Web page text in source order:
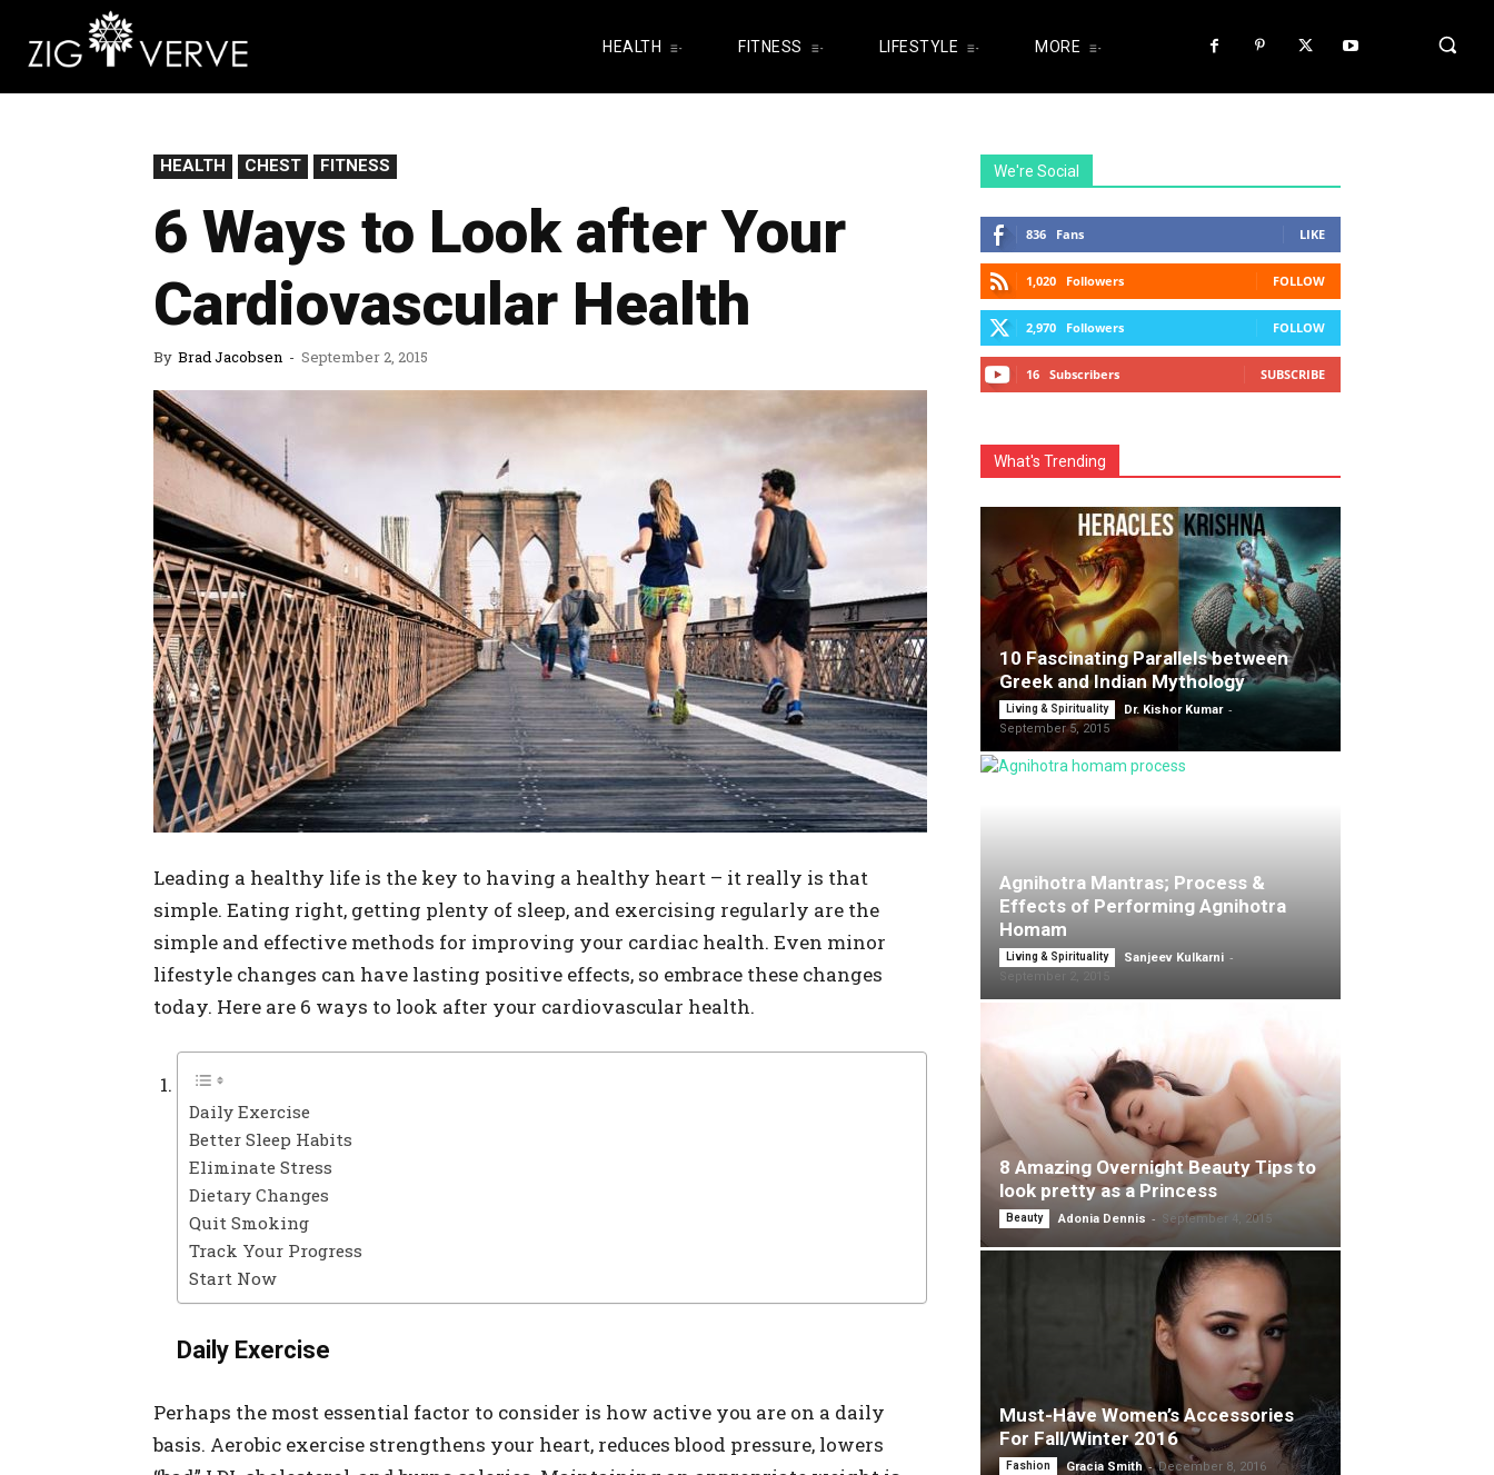
HEALTH FITNESS LIFESTYLE MORE
HEALTH CHEST FITNESS
6 Ways to Look after Your
Cardiovascular Health
By Brad Jacobsen - September 2, 2015
Leading a healthy life is the key to having a healthy heart – it really is that
simple. Eating right, getting plenty of sleep, and exercising regularly are the
simple and effective methods for improving your cardiac health. Even minor
lifestyle changes can have lasting positive effects, so embrace these changes
today. Here are 6 ways to look after your cardiovascular health.
Daily Exercise
Better Sleep Habits
Eliminate Stress
Dietary Changes
Quit Smoking
Track Your Progress
Start Now
Daily Exercise
Perhaps the most essential factor to consider is how active you are on a daily
basis. Aerobic exercise strengthens your heart, reduces blood pressure, lowers
We're Social
836 Fans LIKE
1,020 Followers FOLLOW
2,970 Followers FOLLOW
16 Subscribers SUBSCRIBE
What's Trending
10 Fascinating Parallels between
Greek and Indian Mythology
Living & Spirituality Dr. Kishor Kumar -
September 5, 2015
Agnihotra Mantras; Process &
Effects of Performing Agnihotra
Homam
Living & Spirituality Sanjeev Kulkarni -
8 Amazing Overnight Beauty Tips to
look pretty as a Princess
Beauty Adonia Dennis - September 4, 2015
Must-Have Women’s Accessories
For Fall/Winter 2016
Fashion Gracia Smith - December 8, 2016